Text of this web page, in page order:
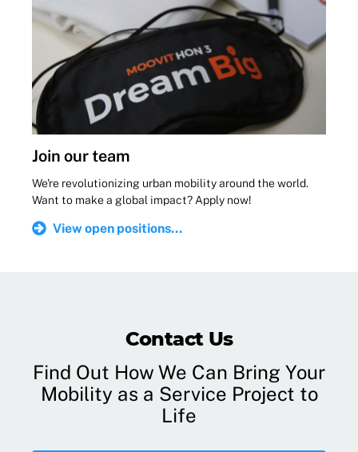
Join our team
We're revolutionizing urban mobility around the world.
Want to make a global impact? Apply now!
View open positions...
Contact Us
Find Out How We Can Bring Your
Mobility as a Service Project to
Life